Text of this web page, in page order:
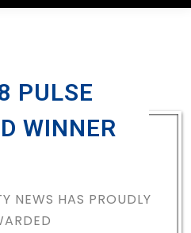
PULSE
WINNER
NEWS HAS PROUDLY